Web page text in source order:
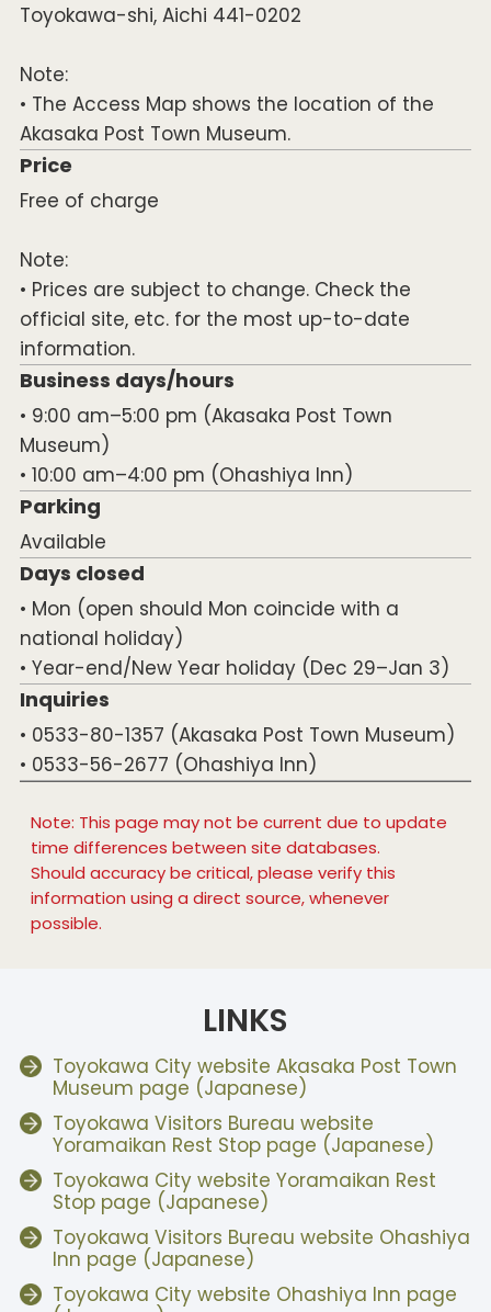
Toyokawa-shi, Aichi 441-0202
Note:
• The Access Map shows the location of the
Akasaka Post Town Museum.
Price
Free of charge
Note:
• Prices are subject to change. Check the
official site, etc. for the most up-to-date
information.
Business days/hours
• 9:00 am–5:00 pm (Akasaka Post Town
Museum)
• 10:00 am–4:00 pm (Ohashiya Inn)
Parking
Available
Days closed
• Mon (open should Mon coincide with a
national holiday)
• Year-end/New Year holiday (Dec 29–Jan 3)
Inquiries
• 0533-80-1357 (Akasaka Post Town Museum)
• 0533-56-2677 (Ohashiya Inn)
Note: This page may not be current due to update
time differences between site databases.
Should accuracy be critical, please verify this
information using a direct source, whenever
possible.
LINKS
Toyokawa City website Akasaka Post Town
Museum page (Japanese)
Toyokawa Visitors Bureau website
Yoramaikan Rest Stop page (Japanese)
Toyokawa City website Yoramaikan Rest
Stop page (Japanese)
Toyokawa Visitors Bureau website Ohashiya
Inn page (Japanese)
Toyokawa City website Ohashiya Inn page